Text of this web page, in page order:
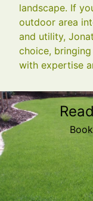
landscape. If
outdoor area
and utility,
choice,
with expertise